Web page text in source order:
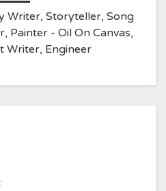
Writer, Storyteller, Song
Painter - Oil On Canvas,
Writer, Engineer